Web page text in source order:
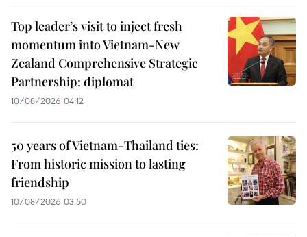
Top leader’s visit to inject fresh
momentum into Vietnam-New
Zealand Comprehensive Strategic
Partnership: diplomat
10/08/2026 04:12
50 years of Vietnam-Thailand ties:
From historic mission to lasting
friendship
10/08/2026 03:50